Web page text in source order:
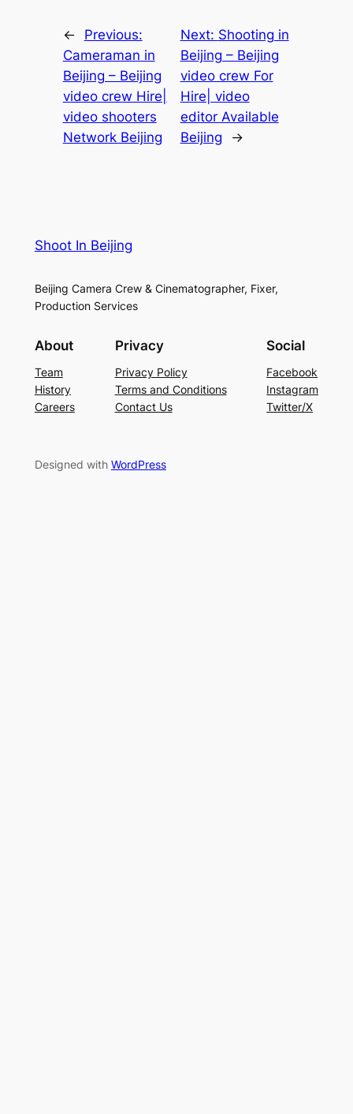
←
Previous:
Cameraman in
Beijing – Beijing
video crew Hire|
video shooters
Network Beijing
Next: Shooting in
Beijing – Beijing
video crew For
Hire| video
editor Available
Beijing
→
Shoot In Beijing
Beijing Camera Crew & Cinematographer, Fixer,
Production Services
About
Team
History
Careers
Privacy
Privacy Policy
Terms and Conditions
Contact Us
Social
Facebook
Instagram
Twitter/X
Designed with WordPress